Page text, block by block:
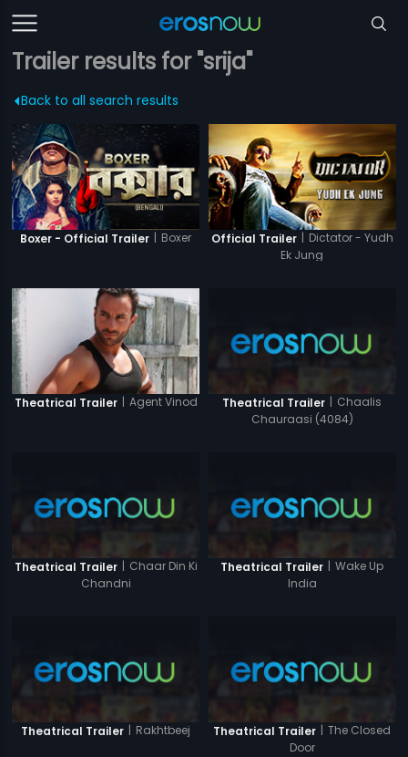
Trailer results for "srija"
Back to all search results
Boxer - Official Trailer | Boxer Official Trailer | Dictator - Yudh
Ek Jung
Theatrical Trailer | Agent Vinod Theatrical Trailer | Chaalis
Chauraasi (4084)
Theatrical Trailer | Chaar Din Ki
Chandni
Theatrical Trailer | Wake Up
India
Theatrical Trailer | Rakhtbeej Theatrical Trailer | The Closed
Door